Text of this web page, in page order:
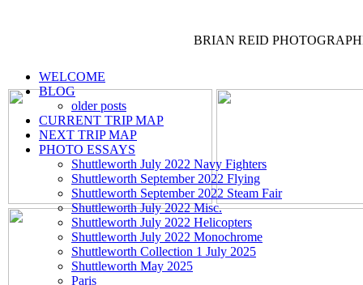
WELCOME
BLOG
older posts
CURRENT TRIP MAP
NEXT TRIP MAP
PHOTO ESSAYS
Shuttleworth July 2022 Navy Fighters
Shuttleworth September 2022 Flying
Shuttleworth September 2022 Steam Fair
Shuttleworth July 2022 Misc.
Shuttleworth July 2022 Helicopters
Shuttleworth July 2022 Monochrome
Shuttleworth Collection 1 July 2025
Shuttleworth May 2025
Paris
BRIAN REID